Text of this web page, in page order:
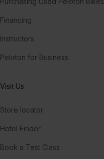
Financing
Instructors
Peloton for Business
Visit Us
Store locator
Hotel Finder
Book a Test Class